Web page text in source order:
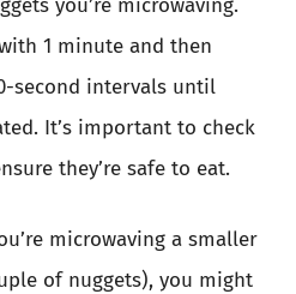
1 minute and then
second intervals until
It’s important to check
they’re safe to eat.
microwaving a smaller
of nuggets), you might